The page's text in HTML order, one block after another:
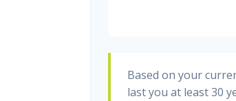
Based on your
last you at least 30